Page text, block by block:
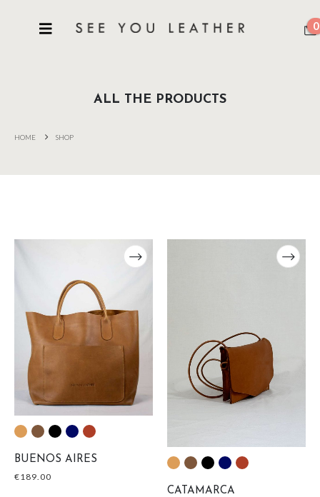
0
ALL THE PRODUCTS
HOME SHOP
BUENOS AIRES
€189.00
CATAMARCA